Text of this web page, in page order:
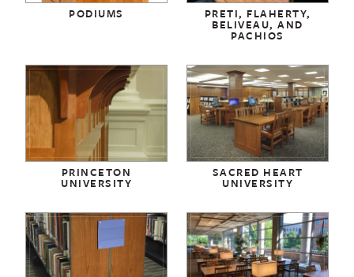
PODIUMS PRETI, FLAHERTY,
BELIVEAU, AND
PACHIOS
PRINCETON
UNIVERSITY
SACRED HEART
UNIVERSITY